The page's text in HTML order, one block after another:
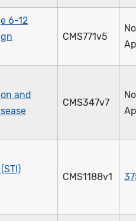
6-12
CMS771v5
and
CMS347v7
CMS1188v1